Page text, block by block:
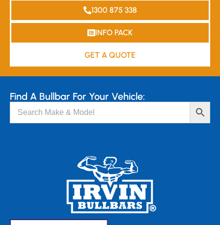
1300 875 338
INFO PACK
GET A QUOTE
Find A Bullbar For Your Vehicle: